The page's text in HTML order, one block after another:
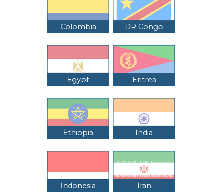
Colombia DR Congo
Egypt Eritrea
Ethiopia India
Indonesia Iran